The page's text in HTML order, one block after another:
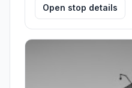
Open stop details